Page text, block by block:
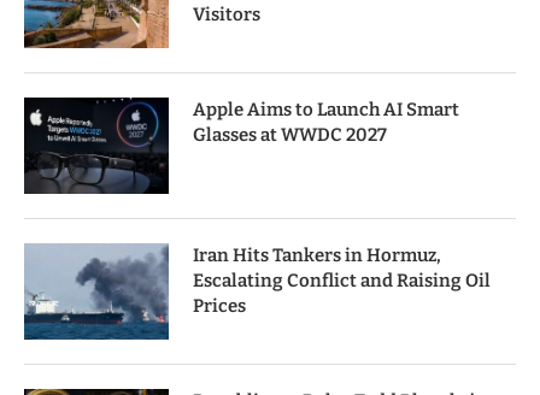
Visitors
Apple Aims to Launch AI Smart
Glasses at WWDC 2027
Iran Hits Tankers in Hormuz,
Escalating Conflict and Raising Oil
Prices